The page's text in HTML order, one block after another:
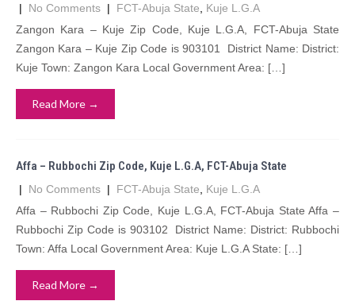
| No Comments | FCT-Abuja State
Kuje L.G.A
Zangon Kara – Kuje Zip Code, Kuje L.G.A, FCT-Abuja State
Zangon Kara – Kuje Zip Code is 903101 District Name: District:
Kuje Town: Zangon Kara Local Government Area: […]
Read More →
Affa – Rubbochi Zip Code, Kuje L.G.A, FCT-Abuja State
| No Comments | FCT-Abuja State
Kuje L.G.A
Affa – Rubbochi Zip Code, Kuje L.G.A, FCT-Abuja State Affa –
Rubbochi Zip Code is 903102 District Name: District: Rubbochi
Town: Affa Local Government Area: Kuje L.G.A State: […]
Read More →